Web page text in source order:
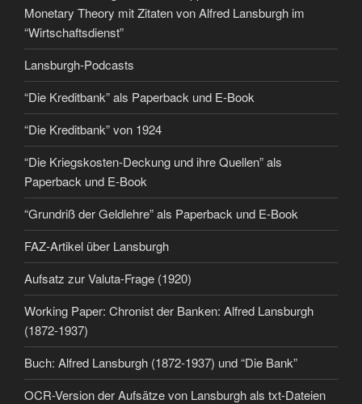
Monetary Theory mit Zitaten von Alfred Lansburgh im
“Wirtschaftsdienst”
Lansburgh-Podcasts
“Die Kreditbank” als Paperback und E-Book
“Die Kreditbank” von 1924
“Die Kriegskosten-Deckung und ihre Quellen” als
Paperback und E-Book
“Grundriß der Geldlehre” als Paperback und E-Book
FAZ-Artikel über Lansburgh
Aufsatz zur Valuta-Frage (1920)
Working Paper: Chronist der Banken: Alfred Lansburgh
(1872-1937)
Buch: Alfred Lansburgh (1872-1937) und “Die Bank”
OCR-Version der Aufsätze von Lansburgh als txt-Dateien